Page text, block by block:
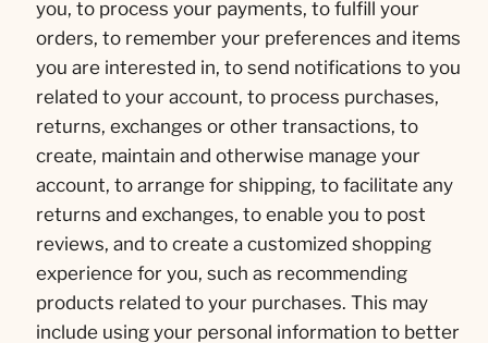
you, to process your payments, to fulfill your
orders, to remember your preferences and items
you are interested in, to send notifications to you
related to your account, to process purchases,
returns, exchanges or other transactions, to
create, maintain and otherwise manage your
account, to arrange for shipping, to facilitate any
returns and exchanges, to enable you to post
reviews, and to create a customized shopping
experience for you, such as recommending
products related to your purchases. This may
include using your personal information to better